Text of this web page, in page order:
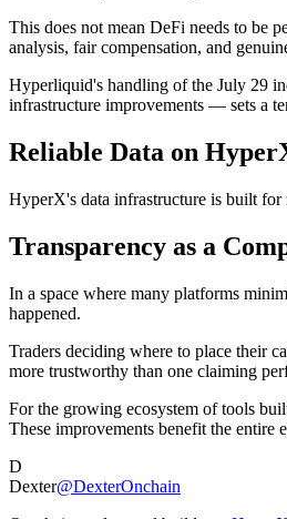
This does not mean DeFi needs to be
analysis, fair compensation, and
Hyperliquid's handling of the July 29
infrastructure improvements — sets a
Reliable Data on
HyperX's data infrastructure is built
Transparency as a
In a space where many platforms
happened.
Traders deciding where to place their
more trustworthy than one claiming
For the growing ecosystem of tools
These improvements benefit the entire
D
Dexter@DexterOnchain